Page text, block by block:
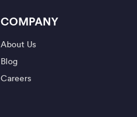
COMPANY
About Us
Blog
Careers